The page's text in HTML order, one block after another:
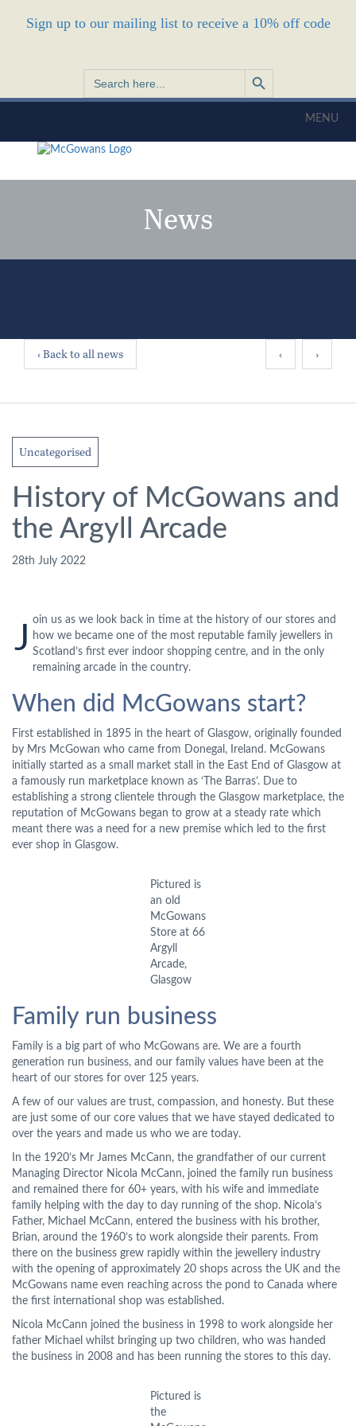
Sign up to our mailing list to receive a 10% off code
Search
for:
Search Button
MENU
News
‹ Back to all news ‹ ›
Uncategorised
History of McGowans and
the Argyll Arcade
28th July 2022
J
oin us as we look back in time at the history of our stores and
how we became one of the most reputable family jewellers in
Scotland’s first ever indoor shopping centre, and in the only
remaining arcade in the country.
When did McGowans start?
First established in 1895 in the heart of Glasgow, originally founded
by Mrs McGowan who came from Donegal, Ireland. McGowans
initially started as a small market stall in the East End of Glasgow at
a famously run marketplace known as ‘The Barras’. Due to
establishing a strong clientele through the Glasgow marketplace, the
reputation of McGowans began to grow at a steady rate which
meant there was a need for a new premise which led to the first
ever shop in Glasgow.
Pictured is
an old
McGowans
Store at 66
Argyll
Arcade,
Glasgow
Family run business
Family is a big part of who McGowans are. We are a fourth
generation run business, and our family values have been at the
heart of our stores for over 125 years.
A few of our values are trust, compassion, and honesty. But these
are just some of our core values that we have stayed dedicated to
over the years and made us who we are today.
In the 1920’s Mr James McCann, the grandfather of our current
Managing Director Nicola McCann, joined the family run business
and remained there for 60+ years, with his wife and immediate
family helping with the day to day running of the shop. Nicola’s
Father, Michael McCann, entered the business with his brother,
Brian, around the 1960’s to work alongside their parents. From
there on the business grew rapidly within the jewellery industry
with the opening of approximately 20 shops across the UK and the
McGowans name even reaching across the pond to Canada where
the first international shop was established.
Nicola McCann joined the business in 1998 to work alongside her
father Michael whilst bringing up two children, who was handed
the business in 2008 and has been running the stores to this day.
Pictured is
the